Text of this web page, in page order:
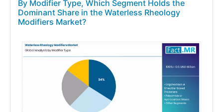
By Modifier Type, Which Segment Holds the
Dominant Share in the Waterless Rheology
Modifiers Market?